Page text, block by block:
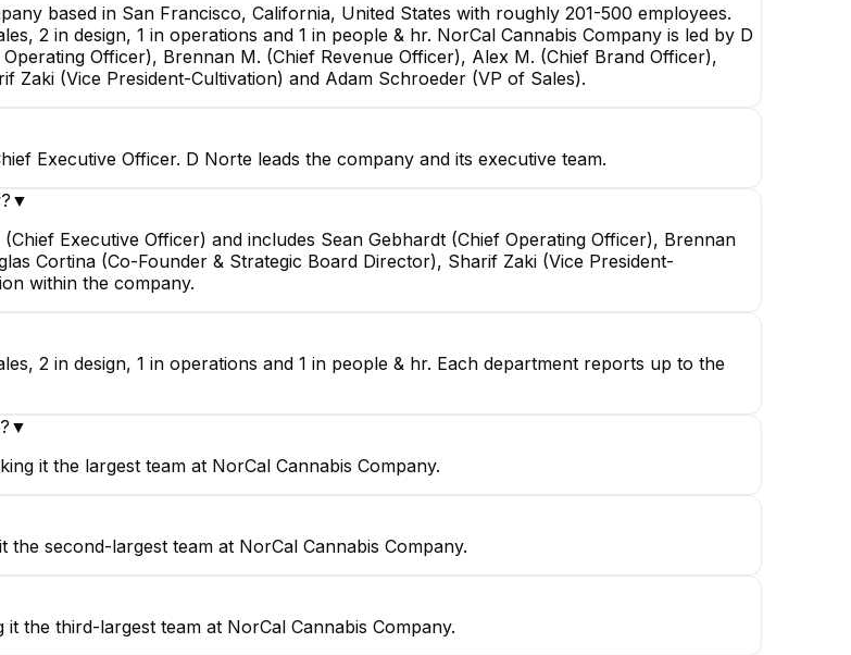
based in San Francisco, California, United States with roughly 201-500 employees.
2 in design, 1 in operations and 1 in people & hr. NorCal Cannabis Company is led by D
Officer), Brennan M. (Chief Revenue Officer), Alex M. (Chief Brand Officer),
Zaki (Vice President-Cultivation) and Adam Schroeder (VP of Sales).
Executive Officer. D Norte leads the company and its executive team.
▼
Executive Officer) and includes Sean Gebhardt (Chief Operating Officer), Brennan
Cortina (Co-Founder & Strategic Board Director), Sharif Zaki (Vice President-
within the company.
2 in design, 1 in operations and 1 in people & hr. Each department reports up to the
▼
it the largest team at NorCal Cannabis Company.
second-largest team at NorCal Cannabis Company.
the third-largest team at NorCal Cannabis Company.